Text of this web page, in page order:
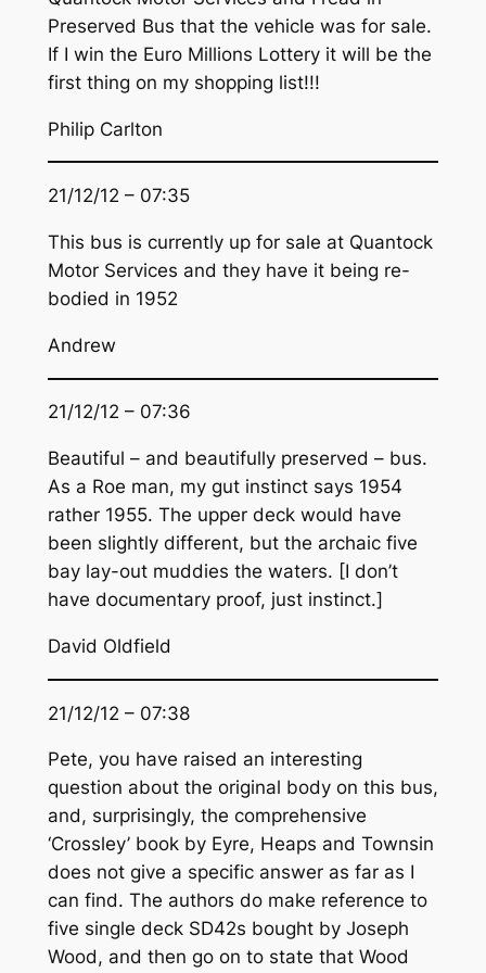
Preserved Bus that the vehicle was for sale.
If I win the Euro Millions Lottery it will be the
first thing on my shopping list!!!
Philip Carlton
21/12/12 – 07:35
This bus is currently up for sale at Quantock
Motor Services and they have it being re-
bodied in 1952
Andrew
21/12/12 – 07:36
Beautiful – and beautifully preserved – bus.
As a Roe man, my gut instinct says 1954
rather 1955. The upper deck would have
been slightly different, but the archaic five
bay lay-out muddies the waters. [I don’t
have documentary proof, just instinct.]
David Oldfield
21/12/12 – 07:38
Pete, you have raised an interesting
question about the original body on this bus,
and, surprisingly, the comprehensive
‘Crossley’ book by Eyre, Heaps and Townsin
does not give a specific answer as far as I
can find. The authors do make reference to
five single deck SD42s bought by Joseph
Wood, and then go on to state that Wood